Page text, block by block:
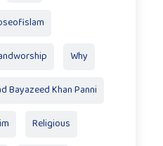
Why
Bayazeed Khan Panni
Religious